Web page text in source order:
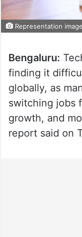
Representation image
Bengaluru:
finding it
globally, as
switching jobs
growth, and
report said on